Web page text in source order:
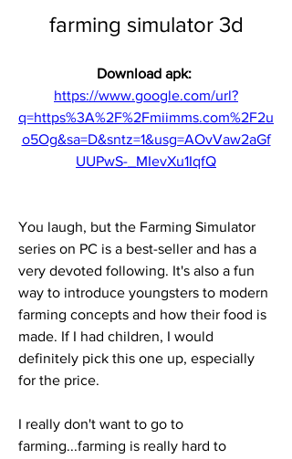
farming simulator 3d
https://www.google.com/url?
q=https%3A%2F%2Fmiimms.com%2F2u
o5Og&sa=D&sntz=1&usg=AOvVaw2aGf
UUPwS-_MIevXu1IqfQ
You laugh, but the Farming Simulator
series on PC is a best-seller and has a
very devoted following. It's also a fun
way to introduce youngsters to modern
farming concepts and how their food is
made. If I had children, I would
definitely pick this one up, especially
for the price.
I really don't want to go to
farming...farming is really hard to